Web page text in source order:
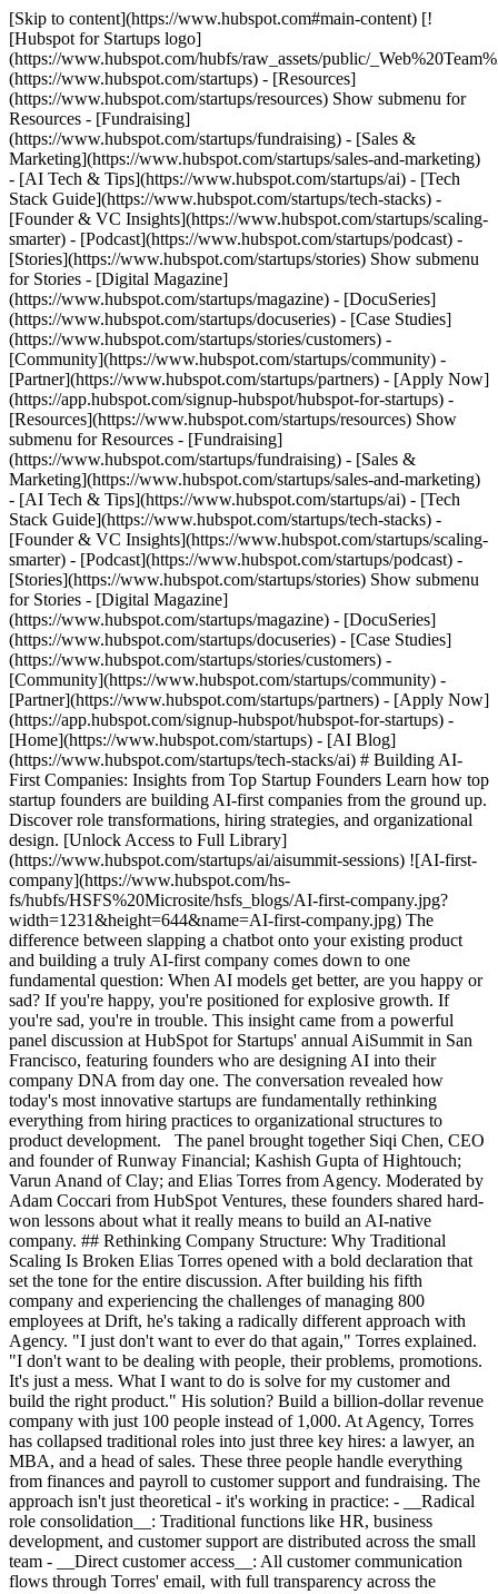
[Skip to content](https://www.hubspot.com#main-content) [!
[Hubspot for Startups logo]
(https://www.hubspot.com/hubfs/raw_assets/public/
(https://www.hubspot.com/startups) - [Resources]
(https://www.hubspot.com/startups/resources) Show submenu for
Resources - [Fundraising]
(https://www.hubspot.com/startups/fundraising) - [Sales &
Marketing](https://www.hubspot.com/startups/sales-and-marketing)
- [AI Tech & Tips](https://www.hubspot.com/startups/ai) - [Tech
Stack Guide](https://www.hubspot.com/startups/tech-stacks) -
[Founder & VC Insights](https://www.hubspot.com/startups/scaling-
smarter) - [Podcast](https://www.hubspot.com/startups/podcast) -
[Stories](https://www.hubspot.com/startups/stories) Show submenu
for Stories - [Digital Magazine]
(https://www.hubspot.com/startups/magazine) - [DocuSeries]
(https://www.hubspot.com/startups/docuseries) - [Case Studies]
(https://www.hubspot.com/startups/stories/customers) -
[Community](https://www.hubspot.com/startups/community) -
[Partner](https://www.hubspot.com/startups/partners) - [Apply Now]
(https://app.hubspot.com/signup-hubspot/hubspot-for-startups) -
[Resources](https://www.hubspot.com/startups/resources) Show
submenu for Resources - [Fundraising]
(https://www.hubspot.com/startups/fundraising) - [Sales &
Marketing](https://www.hubspot.com/startups/sales-and-marketing)
- [AI Tech & Tips](https://www.hubspot.com/startups/ai) - [Tech
Stack Guide](https://www.hubspot.com/startups/tech-stacks) -
[Founder & VC Insights](https://www.hubspot.com/startups/scaling-
smarter) - [Podcast](https://www.hubspot.com/startups/podcast) -
[Stories](https://www.hubspot.com/startups/stories) Show submenu
for Stories - [Digital Magazine]
(https://www.hubspot.com/startups/magazine) - [DocuSeries]
(https://www.hubspot.com/startups/docuseries) - [Case Studies]
(https://www.hubspot.com/startups/stories/customers) -
[Community](https://www.hubspot.com/startups/community) -
[Partner](https://www.hubspot.com/startups/partners) - [Apply Now]
(https://app.hubspot.com/signup-hubspot/hubspot-for-startups) - [Home](https://www.hubspot.com/startups) - [AI Blog](https://www.hubspot.com/startups/tech-stacks/ai) # Building AI-First Companies: Insights from Top Startup Founders Learn how top startup founders are building AI-first companies from the ground up. Discover role transformations, hiring strategies, and organizational design. [Unlock Access to Full Library](https://www.hubspot.com/startups/ai/aisummit-sessions) ![AI-first-company](https://www.hubspot.com/hs-fs/hubfs/HSFS%20Microsite/hsfs_blogs/AI-first-company.jpg?width=1231&height=644&name=AI-first-company.jpg) The difference between slapping a chatbot onto your existing product and building a truly AI-first company comes down to one fundamental question: When AI models get better, are you happy or sad? If you're happy, you're positioned for explosive growth. If you're sad, you're in trouble. This insight came from a powerful panel discussion at HubSpot for Startups' annual AiSummit in San Francisco, featuring founders who are designing AI into their company DNA from day one. The conversation revealed how today's most innovative startups are fundamentally rethinking everything from hiring practices to organizational structures to product development. The panel brought together Siqi Chen, CEO and founder of Runway Financial; Kashish Gupta of Hightouch; Varun Anand of Clay; and Elias Torres from Agency. Moderated by Adam Coccari from HubSpot Ventures, these founders shared hard-won lessons about what it really means to build an AI-native company. ## Rethinking Company Structure: Why Traditional Scaling Is Broken Elias Torres opened with a bold declaration that set the tone for the entire discussion. After building his fifth company and experiencing the challenges of managing 800 employees at Drift, he's taking a radically different approach with Agency. "I just don't want to ever do that again," Torres explained. "I don't want to be dealing with people, their problems, promotions. It's just a mess. What I want to do is solve for my customer and build the right product." His solution? Build a billion-dollar revenue company with just 100 people instead of 1,000. At Agency, Torres has collapsed traditional roles into just three key hires: a lawyer, an MBA, and a head of sales. These three people handle everything from finances and payroll to customer support and fundraising. The approach isn't just theoretical - it's working in practice: - __Radical role consolidation__: Traditional functions like HR, business development, and customer support are distributed across the small team - __Direct customer access__: All customer communication flows through Torres' email, with full transparency across the company - __Universal authority__: Any team member can respond to customers using Torres' authority, eliminating bottlenecks - __Public accountability__: Daily company-wide meetings where issues are addressed openly, similar to NVIDIA's Jensen Huang's management style ## The Rise of the GTM Engineer: Collapsing Sales Roles Clay has pioneered one of the most innovative role transformations in the startup world: the GTM (Go-To-Market) Engineer. Varun Anand explained how this single role has replaced traditional sales development representatives, account executives, and sales engineers. "We've collapsed salespeople, sales engineers, SDRs into just one role," Anand said. "They're very commercially minded, have the soft skills needed in sales, and are also very technical and product-minded." What makes this approach revolutionary: - __Non-traditional backgrounds__: Team members come from diverse backgrounds - founders, artists, biomedical engineers, bridge builders - __No commission structure__: The entire team works without variable compensation, creating a collaborative rather than competitive culture - __Technical proficiency__: Everyone uses Clay and other technical products to automate pipeline generation - __Curiosity-driven hiring__: Common traits include curiosity, commercial mindset, scrappiness, and resourcefulness The results speak for themselves. Clay's sales team is frequently praised by industry veterans as "the highest IQ sales team" and "the most collaborative sales team" they've ever encountered. ## Hiring Former Founders: The Patient Approach to Building Elite Teams Runway Financial has taken an equally bold approach to talent acquisition, focusing heavily on hiring former founders and senior executives willing to work as individual contributors. Siqi Chen shared their methodology: - __Extreme patience__: Runway hired a principal recruiter from Uber as one of their first employees and waited months to find the right people - __Unattainable standards__: Their recruiter noted that their hiring standards exceeded even Uber's requirements - __Senior ICs__: They hire VP-level engineers and executives who prefer building over managing - __Role fluidity__: People transition between roles as needed - their VP of Finance started in customer success "Anyone who's spent time in senior management knows that job sucks," Chen noted. "The best people just want to build, and we say you can have a lot of impact, you just have to build stuff." ## Empowering Non-Traditional Roles with AI Tools One of the most striking examples of AI enabling new capabilities came from Clay, where a sales team member shipped 6,000 lines of code in a single week, including implementing dark mode for their product. This transformation is enabled by giving everyone in the company access to tools like Cursor, allowing non-engineers to build and ship features. As Anand explained, "The people who want to build now can build even if they're not an engineer." Similar examples emerged across the panel: - __Hightouch__: A solutions engineer used Replit to build a fully customized demo for a large airline client in just one day - __Agency__: Team members handle customer communications directly through the founder's email with full authority - __Runway__: Customer success managers transition to finance roles, and engineers take on customer-facing responsibilities ## AI Product Strategy: Beyond the Chatbot Trap All four founders agreed on one critical point: adding a chatbot to existing software isn't AI-first product development. As Kashish Gupta from Hightouch put it, "It's strapping on a chat box into your existing UI. I see a lot of SaaS tools just add a little chat box, and it's the AI feature. I think that's pretty not customer centric." Instead, truly AI-native products require fundamental rethinking: - __Context awareness__: Products that understand your company and situation without extensive setup - __Proactive intelligence__: Systems that take action without being prompted - __Embedded decision-making__: AI that makes decisions at the level of granularity that humans used to handle - __Explainable AI__: Combining large language models with traditional machine learning for compliance and transparency Siqi Chen offered a compelling example from ChatGPT: "The really first AI native product design feature wasn't the chat part. The thing that was cool is you have this conversation with the agent, but on the sidebar, you didn't have to name the chat. It just named it." ## Organizational Design for the AI Era The panel revealed several innovative approaches to organizing AI-first companies: __People and Brand Integration__: Clay combined their people leader role with brand design, ensuring external and internal brand consistency. __Finance Team AI Policy__: Hightouch instituted a rule that their finance team cannot block any AI software purchases, enabling rapid experimentation. __Hackathon Partnerships__: Clay's external collaboration strategy involves bringing customer companies into their office for day-long building sessions, creating FOMO and accelerating adoption. __Public Decision Making__: Agency's transparent communication model where all customer interactions are visible company-wide, enabling anyone to respond with founder authority. ## Learning from AI Implementation Mistakes The founders were candid about their failures and learning experiences: __Clay's Evolution__: Started requiring JavaScript for complex workflows, then successfully used GPT-3 API to convert natural language to code in early 2023, but failed when trying to extend this to auto-filling company data - a capability that works well today. __Runway's Patience__: Repeatedly tried AI features that didn't work 2-3 years ago, like having AI output JSON reliably, but kept experimenting as models improved. __Agency's Chatbot Lesson__: Built a comprehensive customer health chatbot that could answer any question and provide recommendations, only to realize that expecting humans to regularly engage with chat interfaces doesn't work at scale. ## The Future of AI-First Companies The panel concluded with optimism about transformation possibilities. When asked if non-AI-first companies can become AI-native, the consensus was overwhelmingly positive. Chen's test remains the gold standard: "When the models get better, are you happy or sad? If you're sad, you're not an AI first company. If you're happy, things are gonna be great for you." Key strategies for transformation include: - __Identify high-agency employees__: Find the 5-10 people in your company who think beyond incremental improvements - __Enable talent transition__: Be prepared for talent exodus followed by talent influx as roles fundamentally change - __Embrace role fluidity__: Stop distinguishing between engineers, PMs, and tech leads - focus on who can deliver customer-facing value - __Maintain experimentation culture__: Keep trying AI implementations even when they fail initially The message from these AI-first founders is clear: the companies that thrive in the next decade won't be those that add AI features to existing products, but those that rebuild their entire operational DNA around AI capabilities. The transform